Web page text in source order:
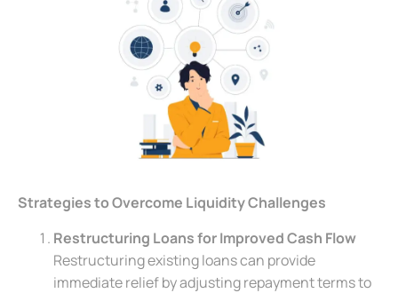
Strategies to Overcome Liquidity Challenges
Restructuring Loans for Improved Cash Flow
Restructuring existing loans can provide
immediate relief by adjusting repayment terms to